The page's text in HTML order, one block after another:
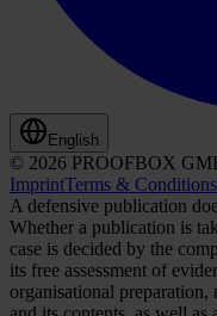
English
© 2026 PROOFBOX
ImprintTerms & Conditions
A defensive publication
Whether a publication is
case is decided by the
its free assessment of
organisational preparation,